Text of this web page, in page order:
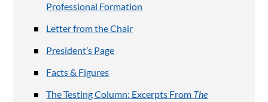
Professional Formation
Letter from the Chair
President’s Page
Facts & Figures
The Testing Column: Excerpts From The